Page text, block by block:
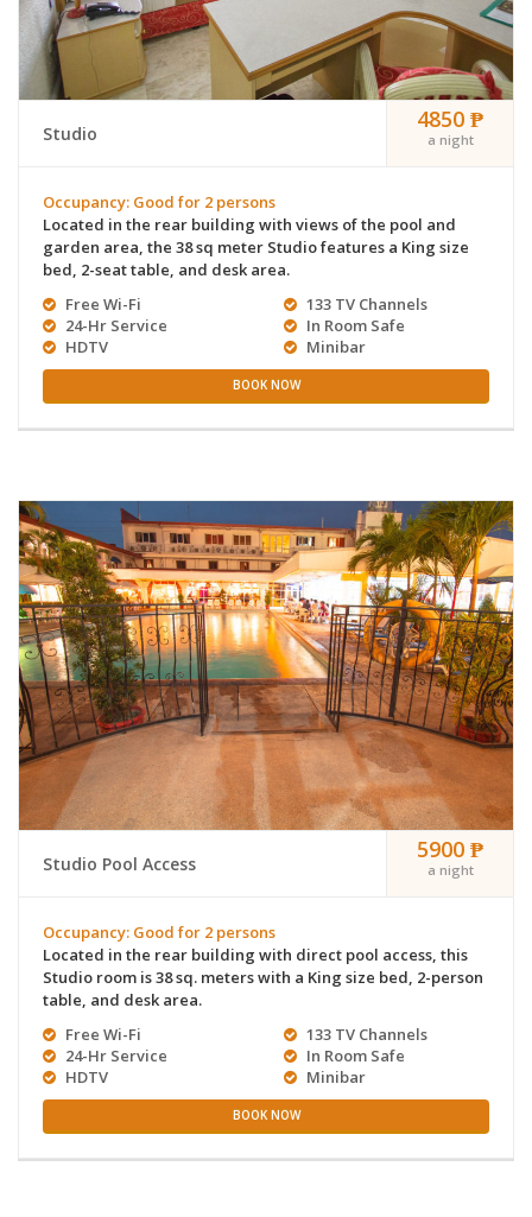
Studio
4850 ₱
a night
Occupancy: Good for 2 persons
Located in the rear building with views of the pool and
garden area, the 38 sq meter Studio features a King size
bed, 2-seat table, and desk area.
Free Wi-Fi
24-Hr Service
HDTV
133 TV Channels
In Room Safe
Minibar
BOOK NOW
Studio Pool Access
5900 ₱
a night
Occupancy: Good for 2 persons
Located in the rear building with direct pool access, this
Studio room is 38 sq. meters with a King size bed, 2-person
table, and desk area.
Free Wi-Fi
24-Hr Service
HDTV
133 TV Channels
In Room Safe
Minibar
BOOK NOW